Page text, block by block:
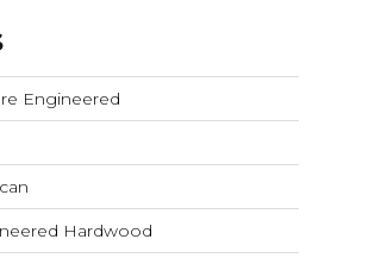
Engineered
Hardwood